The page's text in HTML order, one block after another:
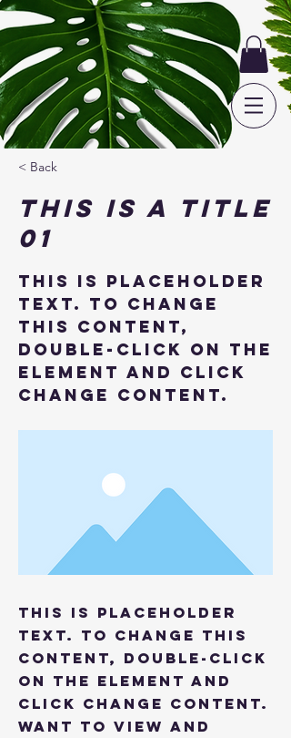
< Back
This is a Title
01
This is placeholder
text. To change
this content,
double-click on the
element and click
Change Content.
This is placeholder
text. To change this
content, double-click
on the element and
click Change Content.
Want to view and